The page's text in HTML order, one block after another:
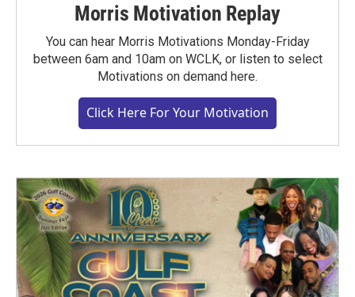
Morris Motivation Replay
You can hear Morris Motivations Monday-Friday
between 6am and 10am on WCLK, or listen to select
Motivations on demand here.
Click Here For Your Motivation